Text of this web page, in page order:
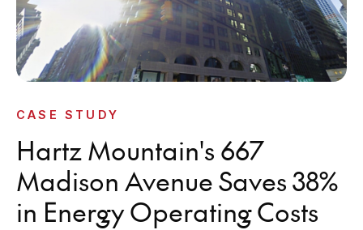
CASE STUDY
Hartz Mountain's 667
Madison Avenue Saves 38%
in Energy Operating Costs